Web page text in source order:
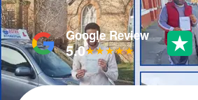
Google Review
5.0★★★★★